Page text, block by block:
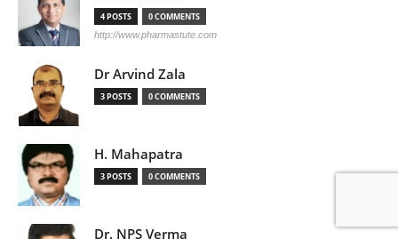
4 POSTS 0 COMMENTS
http://www.pharmastute.com
Dr Arvind Zala
3 POSTS 0 COMMENTS
H. Mahapatra
3 POSTS 0 COMMENTS
Dr. NPS Verma